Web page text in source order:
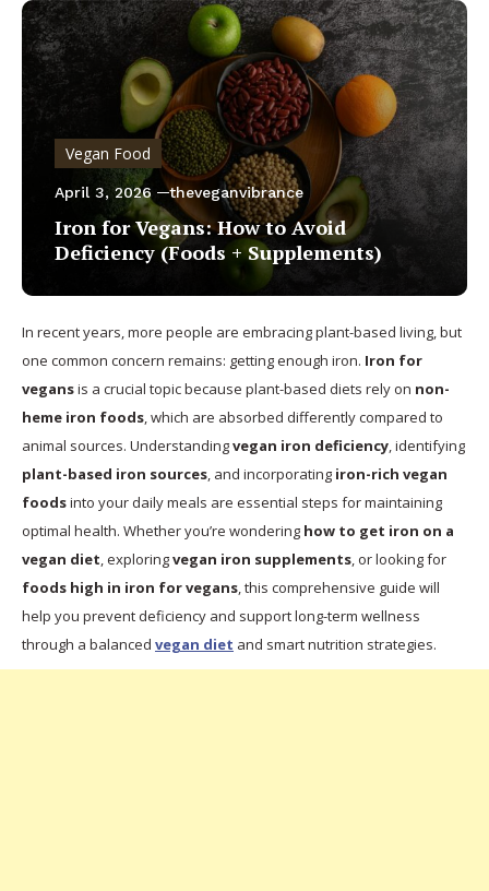
Vegan Food
April 3, 2026 theveganvibrance
Iron for Vegans: How to Avoid
Deficiency (Foods + Supplements)
In recent years, more people are embracing plant-based living, but
one common concern remains: getting enough iron. Iron for
vegansis a crucial topic because plant-based diets rely on non-
heme iron foods, which are absorbed differently compared to
animal sources. Understandingvegan iron deficiency, identifying
plant-based iron sources, and incorporating iron-rich vegan
foodsinto your daily meals are essential steps for maintaining
optimal health. Whether you’re wondering how to get iron on a
vegan diet, exploringvegan iron supplements, or looking for
foods high in iron for vegans, this comprehensive guide will
help you prevent deficiency and support long-term wellness
through a balanced vegan diet and smart nutrition strategies.